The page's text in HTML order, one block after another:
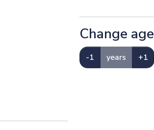
Change age
-1 years +1